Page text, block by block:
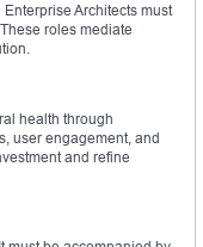
Architects must
roles mediate
health through
user engagement, and
and refine